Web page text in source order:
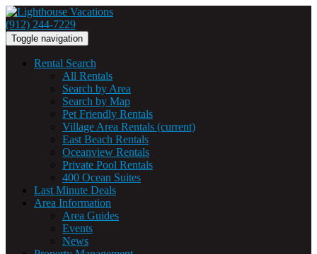
(912) 244-7229
Toggle navigation
Rental Search
All Rentals
Search by Area
Search by Map
Pet Friendly Rentals
Village Area Rentals (current)
East Beach Rentals
Oceanview Rentals
Private Pool Rentals
400 Ocean Suites
Last Minute Deals
Area Information
Area Guides
Events
News